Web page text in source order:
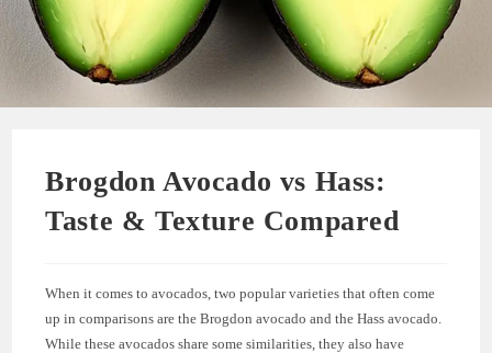
Brogdon Avocado vs Hass:
Taste & Texture Compared
When it comes to avocados, two popular varieties that often come
up in comparisons are the Brogdon avocado and the Hass avocado.
While these avocados share some similarities, they also have